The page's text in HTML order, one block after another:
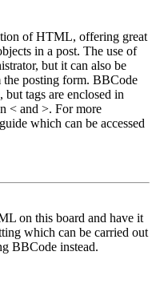
of HTML, offering great
in a post. The use of
but it can also be
the posting form. BBCode
tags are enclosed in
< and >. For more
which can be accessed
on this board and have it
which can be carried out
BBCode instead.